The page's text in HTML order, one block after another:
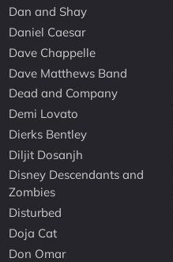
Dan and Shay
Daniel Caesar
Dave Chappelle
Dave Matthews Band
Dead and Company
Demi Lovato
Dierks Bentley
Diljit Dosanjh
Disney Descendants and
Zombies
Disturbed
Doja Cat
Don Omar